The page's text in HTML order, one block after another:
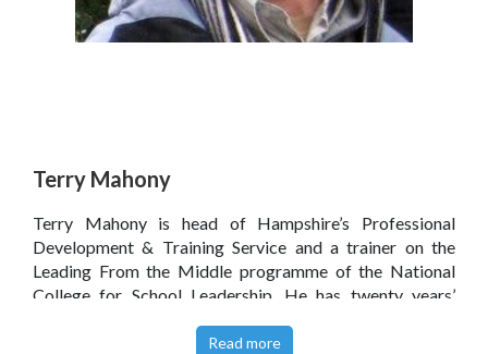
Terry Mahony
Terry Mahony is head of Hampshire’s Professional
Development & Training Service and a trainer on the
Leading From the Middle programme of the National
College for School Leadership. He has twenty years’
accredited mediator with the Portsmouth Mediation
Read more